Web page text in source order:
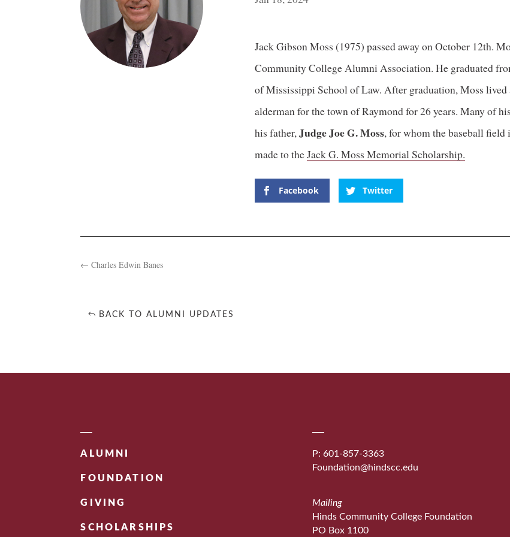
Jack Gibson Moss (1975) passed away on October 12th.
Community College Alumni Association. He graduated
of Mississippi School of Law. After graduation, Moss lived
alderman for the town of Raymond for 26 years. Many of
his father,Judge Joe G. Moss, for whom the baseball
made to theJack G. Moss Memorial Scholarship.
Facebook Twitter
←Charles Edwin Banes
BACK TO ALUMNI UPDATES
ALUMNI
FOUNDATION
GIVING
SCHOLARSHIPS
P: 601-857-3363
Foundation@hindscc.edu
Mailing
Hinds Community College Foundation
PO Box 1100